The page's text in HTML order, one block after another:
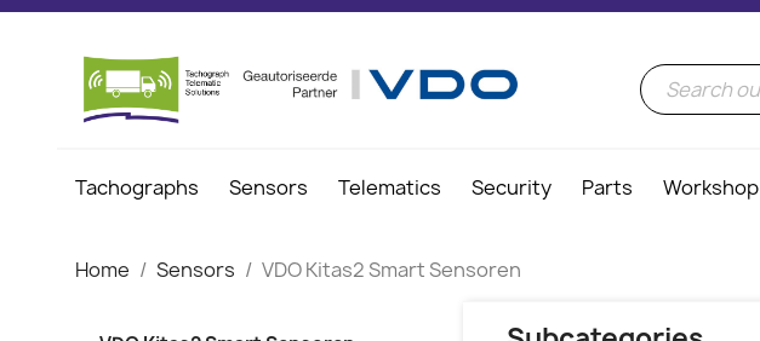
Tachographs Sensors Telematics Security Parts Workshop
Home Sensors VDO Kitas2 Smart Sensoren